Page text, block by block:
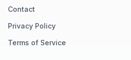
Contact
Privacy Policy
Terms of Service